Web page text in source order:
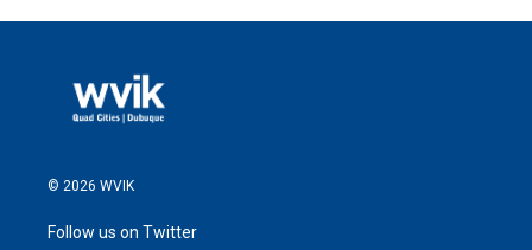
© 2026 WVIK
Follow us on Twitter